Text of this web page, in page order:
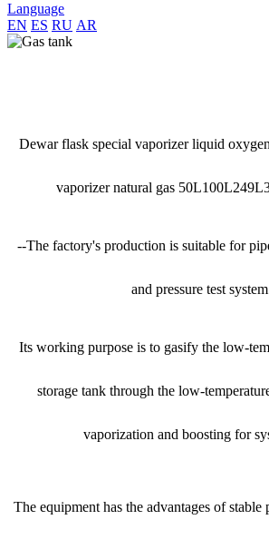
Language
EN ES RU AR
Dewar flask special vaporizer liquid
vaporizer natural gas
--The factory's production is suitable for
and pressure test
Its working purpose is to gasify the low-
storage tank through the low-
vaporization and boosting for
The equipment has the advantages of stable